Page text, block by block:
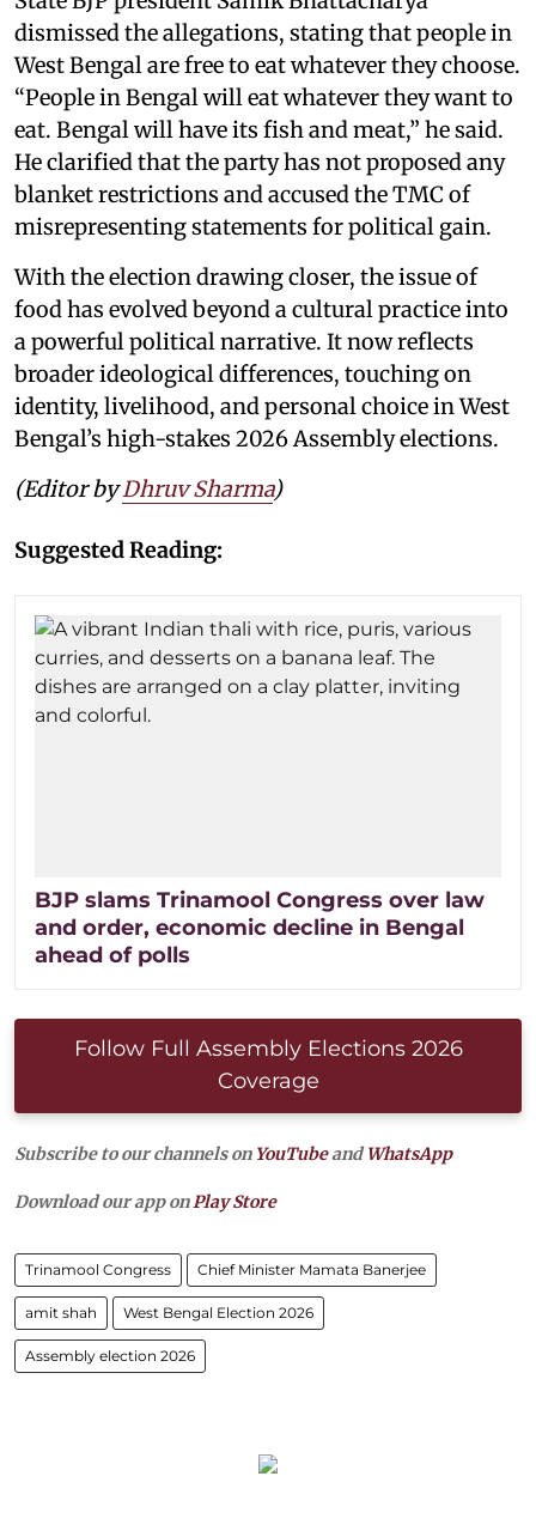
dismissed the allegations, stating that people in
West Bengal are free to eat whatever they choose.
“People in Bengal will eat whatever they want to
eat. Bengal will have its fish and meat,” he said.
He clarified that the party has not proposed any
blanket restrictions and accused the TMC of
misrepresenting statements for political gain.
With the election drawing closer, the issue of
food has evolved beyond a cultural practice into
a powerful political narrative. It now reflects
broader ideological differences, touching on
identity, livelihood, and personal choice in West
Bengal’s high-stakes 2026 Assembly elections.
(Editor byDhruv Sharma)
Suggested Reading:
BJP slams Trinamool Congress over law
and order, economic decline in Bengal
ahead of polls
Follow Full Assembly Elections 2026
Coverage
Subscribe to our channels on YouTubeandWhatsApp
Download our app onPlay Store
Trinamool Congress Chief Minister Mamata Banerjee
amit shah West Bengal Election 2026
Assembly election 2026